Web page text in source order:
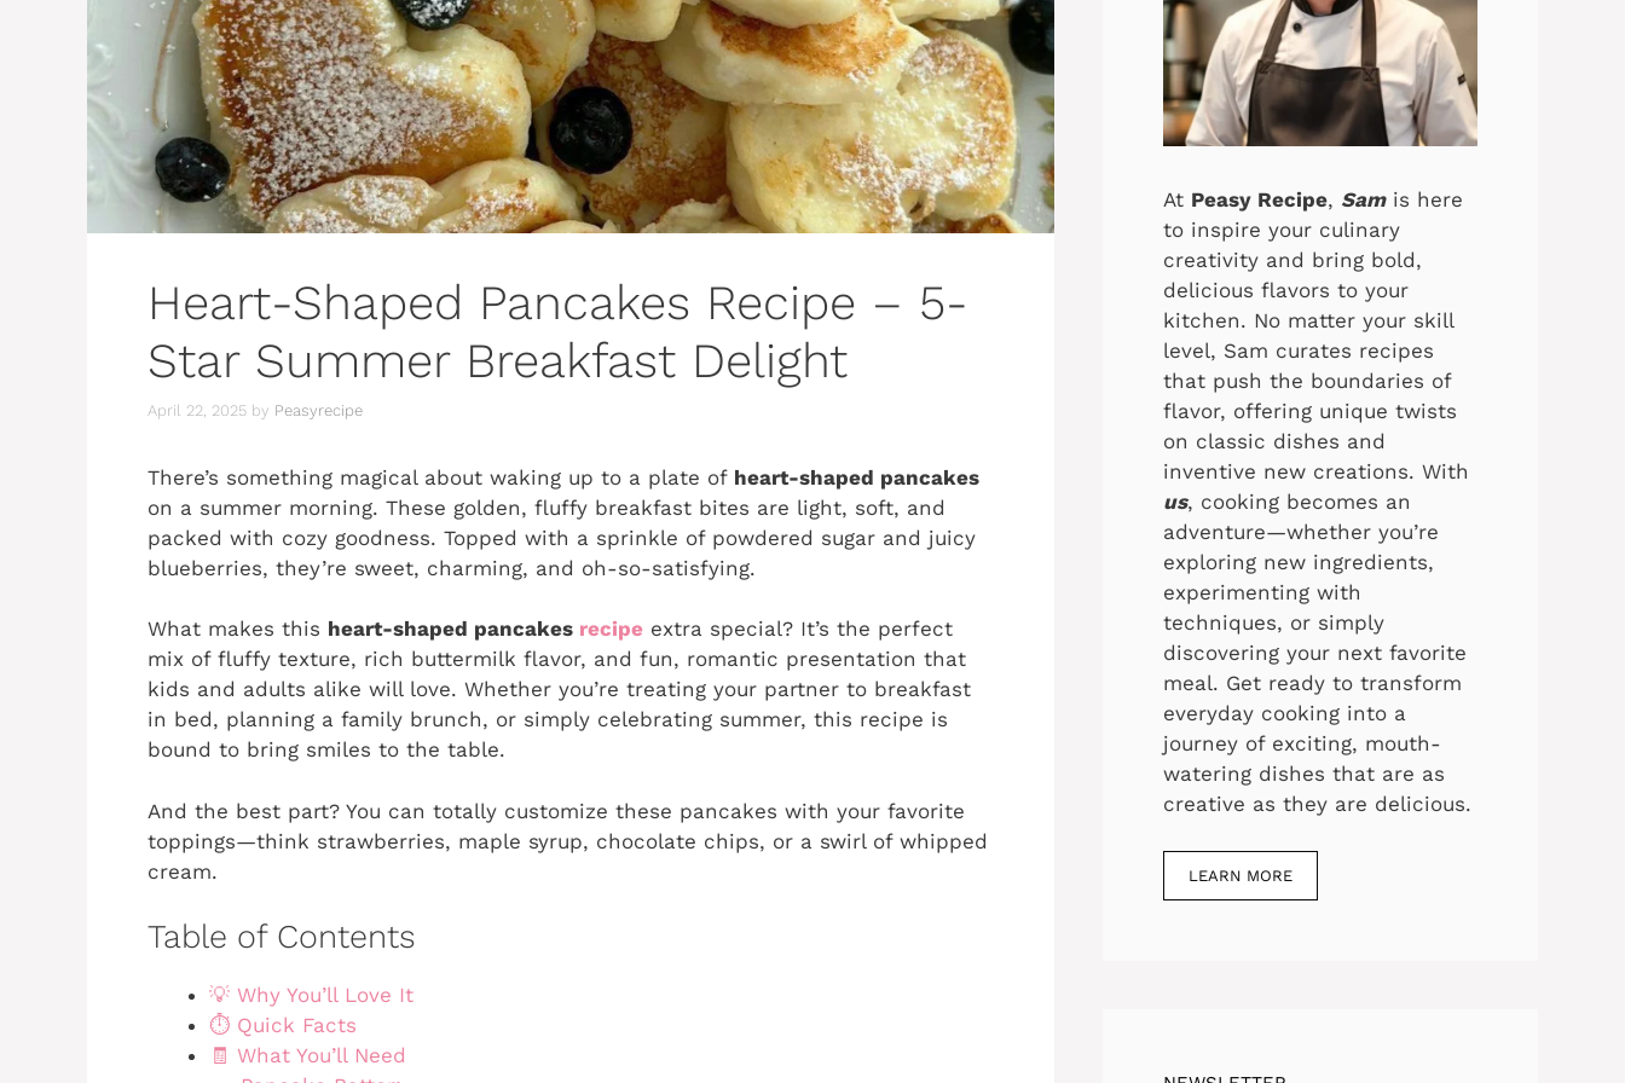
Heart-Shaped Pancakes Recipe – 5-
Star Summer Breakfast Delight
April 22, 2025 by Peasyrecipe
There’s something magical about waking up to a plate of heart-shaped pancakes
on a summer morning. These golden, fluffy breakfast bites are light, soft, and
packed with cozy goodness. Topped with a sprinkle of powdered sugar and juicy
blueberries, they’re sweet, charming, and oh-so-satisfying.
What makes this heart-shaped pancakes recipe extra special? It’s the perfect
mix of fluffy texture, rich buttermilk flavor, and fun, romantic presentation that
kids and adults alike will love. Whether you’re treating your partner to breakfast
in bed, planning a family brunch, or simply celebrating summer, this recipe is
bound to bring smiles to the table.
And the best part? You can totally customize these pancakes with your favorite
toppings—think strawberries, maple syrup, chocolate chips, or a swirl of whipped
cream.
Table of Contents
💡 Why You’ll Love It
⏱️ Quick Facts
🧾 What You’ll Need
At Peasy Recipe, Sam is here
to inspire your culinary
creativity and bring bold,
delicious flavors to your
kitchen. No matter your skill
level, Sam curates recipes
that push the boundaries of
flavor, offering unique twists
on classic dishes and
inventive new creations. With
us, cooking becomes an
adventure—whether you’re
exploring new ingredients,
experimenting with
techniques, or simply
discovering your next favorite
meal. Get ready to transform
everyday cooking into a
journey of exciting, mouth-
watering dishes that are as
creative as they are delicious.
LEARN MORE